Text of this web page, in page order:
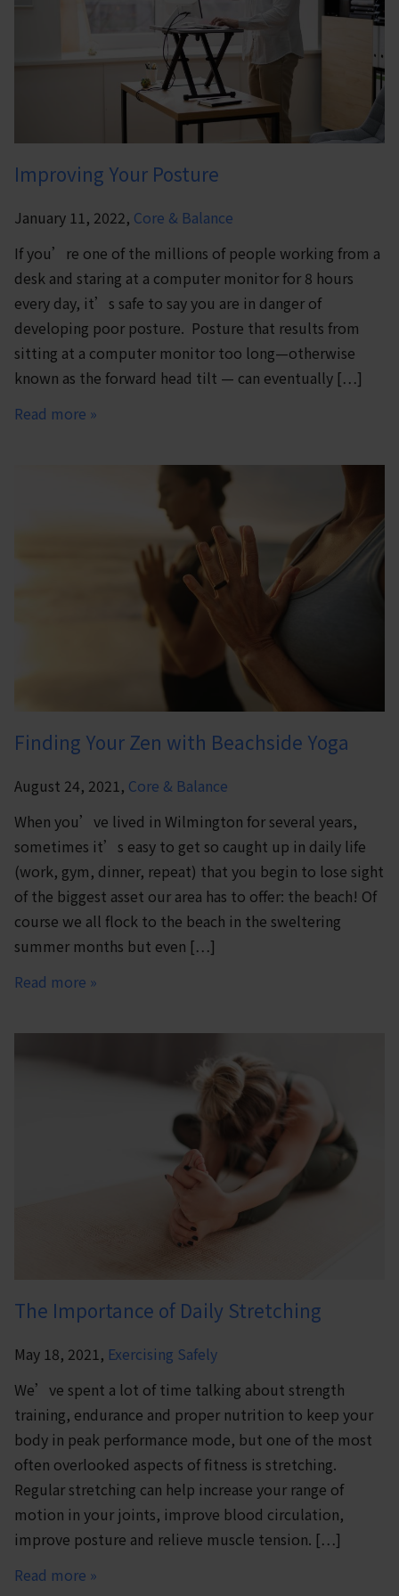
Improving Your Posture
January 11, 2022, Core & Balance
If you’re one of the millions of people working from a
desk and staring at a computer monitor for 8 hours
every day, it’s safe to say you are in danger of
developing poor posture. Posture that results from
sitting at a computer monitor too long—otherwise
known as the forward head tilt — can eventually […]
Read more »
Finding Your Zen with Beachside Yoga
August 24, 2021, Core & Balance
When you’ve lived in Wilmington for several years,
sometimes it’s easy to get so caught up in daily life
(work, gym, dinner, repeat) that you begin to lose sight
of the biggest asset our area has to offer: the beach! Of
course we all flock to the beach in the sweltering
summer months but even […]
Read more »
The Importance of Daily Stretching
May 18, 2021, Exercising Safely
We’ve spent a lot of time talking about strength
training, endurance and proper nutrition to keep your
body in peak performance mode, but one of the most
often overlooked aspects of fitness is stretching.
Regular stretching can help increase your range of
motion in your joints, improve blood circulation,
improve posture and relieve muscle tension. […]
Read more »